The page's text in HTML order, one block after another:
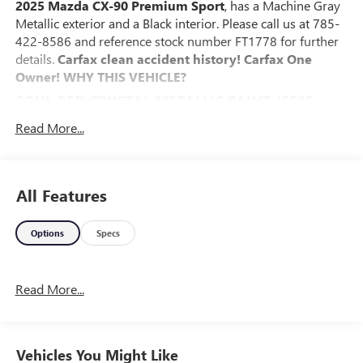
2025 Mazda CX-90 Premium Sport, has a Machine Gray
Metallic exterior and a Black interior. Please call us at 785-
422-8586 and reference stock number FT1778 for further
details.Carfax clean accident history! Carfax One
Owner! WHY THIS VEHICLE?
SAFETY AND SECURITY
an impending forward collision.
The vehicle constantly monitors the roadway in front
of the vehicle and identifies and tracks pedestrians on
avoid hitting the pedestrian.
Read More...
All Features
Options Specs
Read More...
Vehicles You Might Like